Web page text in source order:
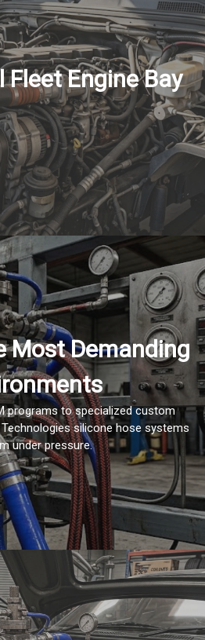
Engine Bay
Most Demanding
programs to specialized custom
silicone hose systems
under pressure.